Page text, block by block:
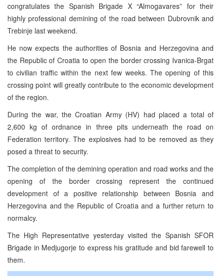
congratulates the Spanish Brigade X “Almogavares” for their
highly professional demining of the road between Dubrovnik and
Trebinje last weekend.
He now expects the authorities of Bosnia and Herzegovina and
the Republic of Croatia to open the border crossing Ivanica-Brgat
to civilian traffic within the next few weeks. The opening of this
crossing point will greatly contribute to the economic development
of the region.
During the war, the Croatian Army (HV) had placed a total of
2,600 kg of ordnance in three pits underneath the road on
Federation territory. The explosives had to be removed as they
posed a threat to security.
The completion of the demining operation and road works and the
opening of the border crossing represent the continued
development of a positive relationship between Bosnia and
Herzegovina and the Republic of Croatia and a further return to
normalcy.
The High Representative yesterday visited the Spanish SFOR
Brigade in Medjugorje to express his gratitude and bid farewell to
them.